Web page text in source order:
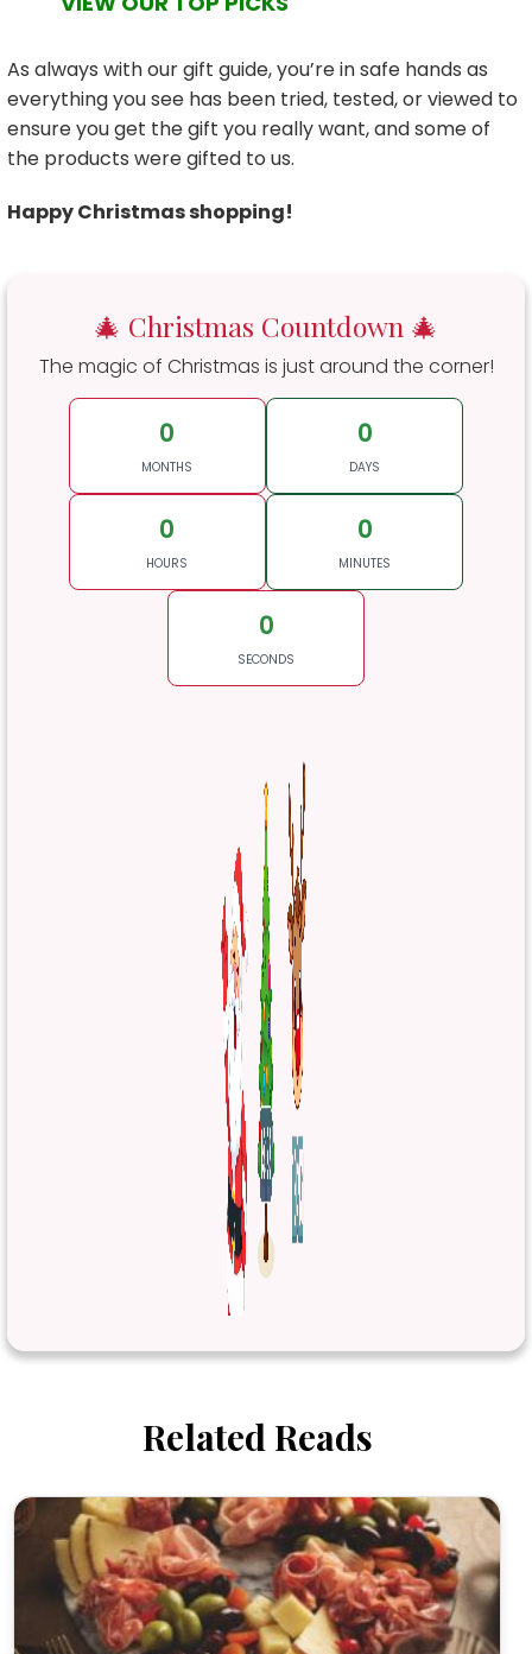
As always with our gift guide, you’re in safe hands as
everything you see has been tried, tested, or viewed to
ensure you get the gift you really want, and some of
the products were gifted to us.
Happy Christmas shopping!
🎄 Christmas Countdown 🎄
The magic of Christmas is just around the corner!
0
MONTHS
0
DAYS
0
HOURS
0
MINUTES
0
SECONDS
Related Reads